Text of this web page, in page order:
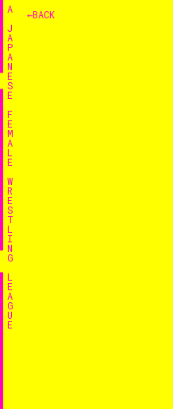
A
J
A
P
A
N
E
S
E
F
E
M
A
L
E
W
R
E
S
T
L
I
N
G
L
E
A
G
U
E
←BACK